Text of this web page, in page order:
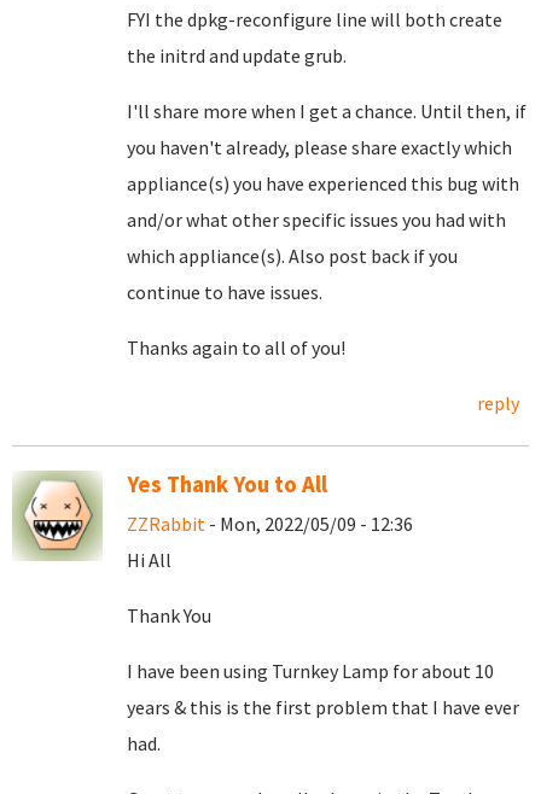
FYI the dpkg-reconfigure line will both create
the initrd and update grub.
I'll share more when I get a chance. Until then, if
you haven't already, please share exactly which
appliance(s) you have experienced this bug with
and/or what other specific issues you had with
which appliance(s). Also post back if you
continue to have issues.
Thanks again to all of you!
reply
Yes Thank You to All
ZZRabbit - Mon, 2022/05/09 - 12:36
Hi All
Thank You
I have been using Turnkey Lamp for about 10
years & this is the first problem that I have ever
had.